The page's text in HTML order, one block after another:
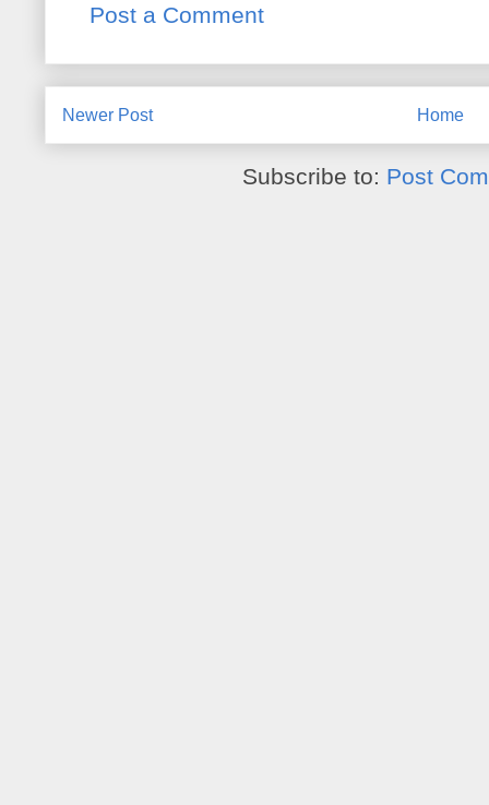
Post a Comment
Newer Post Home
Subscribe to: Post